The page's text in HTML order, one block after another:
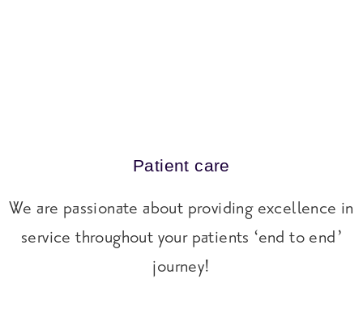
Patient care
We are passionate about providing excellence in
service throughout your patients ‘end to end’
journey!